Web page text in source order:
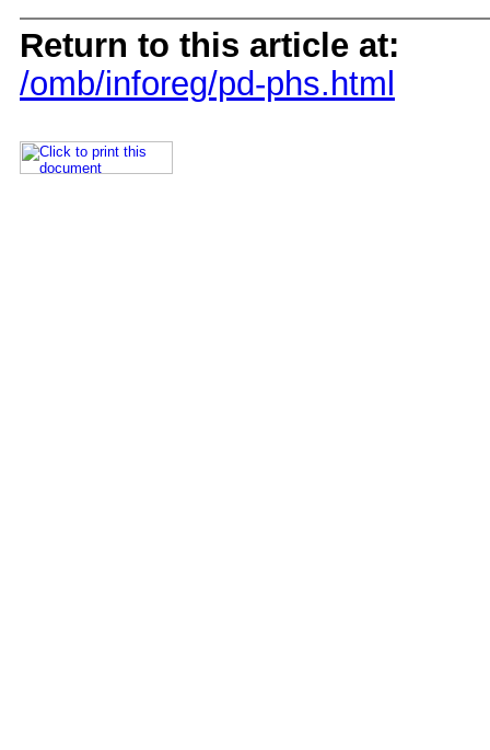
Return to this article at:
/omb/inforeg/pd-phs.html